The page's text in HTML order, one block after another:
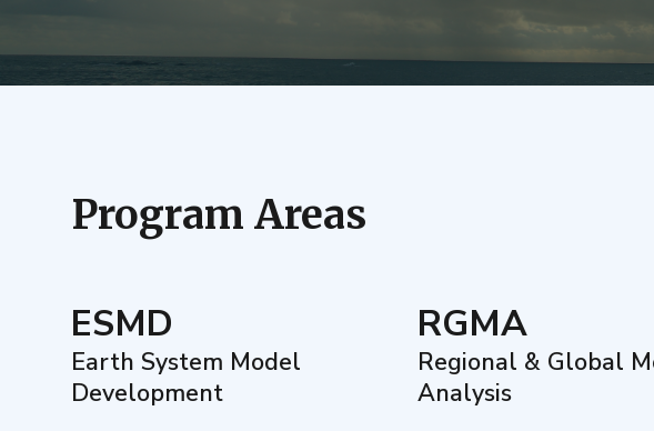
Program Areas
ESMD
Earth System Model
Development
RGMA
Regional & Global
Analysis